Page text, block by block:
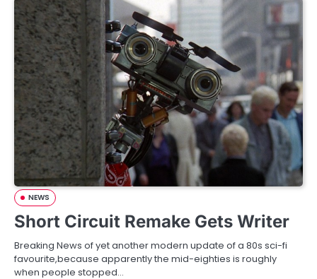
NEWS
Short Circuit Remake Gets Writer
Breaking News of yet another modern update of a 80s sci-fi
favourite,because apparently the mid-eighties is roughly
when people stopped…